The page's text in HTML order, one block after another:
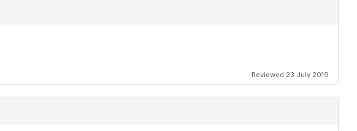
Reviewed 23 July 2019